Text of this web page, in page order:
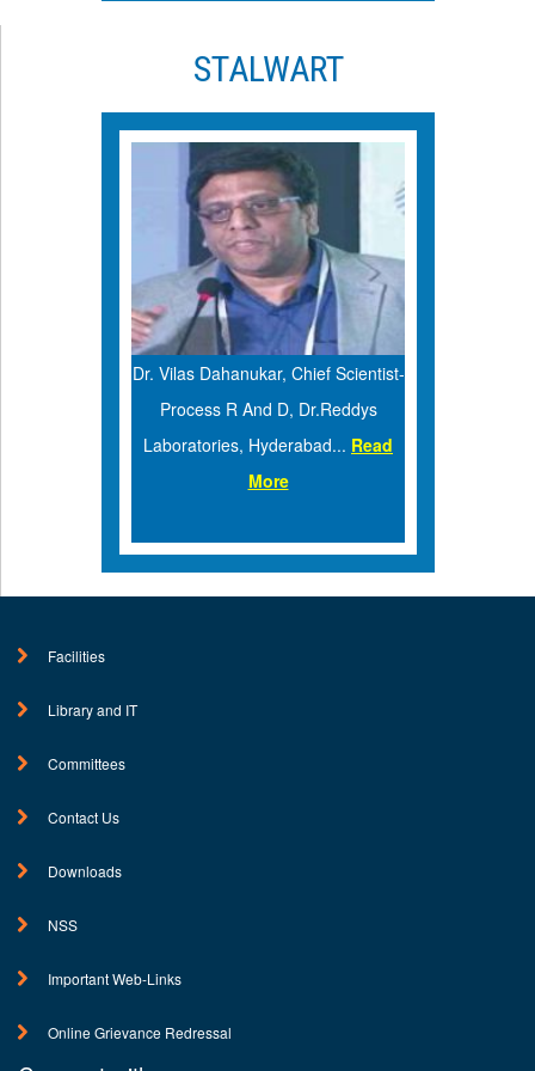
STALWART
Dr. Vilas Dahanukar, Chief Scientist-
Process R And D, Dr.Reddys
Laboratories, Hyderabad... Read
More
Facilities
Library and IT
Committees
Contact Us
Downloads
NSS
Important Web-Links
Online Grievance Redressal